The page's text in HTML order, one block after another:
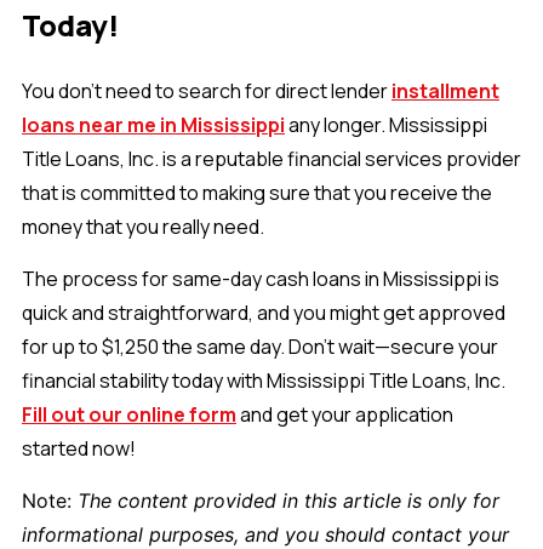
Today!
You don’t need to search for direct lenderinstallment
loans near me in Mississippiany longer. Mississippi
Title Loans, Inc. is a reputable financial services provider
that is committed to making sure that you receive the
money that you really need.
The process for same-day cash loans in Mississippi is
quick and straightforward, and you might get approved
for up to $1,250 the same day. Don’t wait—secure your
financial stability today with Mississippi Title Loans, Inc.
Fill out our online formand get your application
started now!
Note: The content provided in this article is only for
informational purposes, and you should contact your